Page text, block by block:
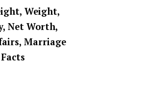
Weight,
Net Worth,
Marriage